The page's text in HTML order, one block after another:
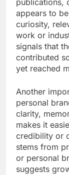
publications,
appears to
curiosity,
work or
signals that
contributed
yet reached
Another
personal
clarity,
makes it
credibility or
stems from
or personal
suggests